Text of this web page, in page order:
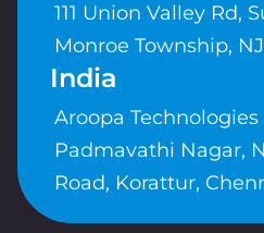
111 Union Valley Rd,
Monroe Township,
India
Aroopa
Padmavathi Nagar,
Road, Korattur,